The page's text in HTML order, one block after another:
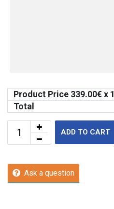
Product Price 339.00€ x 1
Total
ADD TO CART
Ask a question